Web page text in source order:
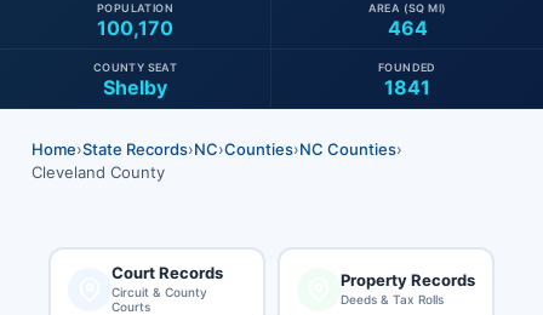
100,170
POPULATION
464
AREA (SQ MI)
Shelby
COUNTY SEAT
1841
FOUNDED
Home›State Records›NC›Counties›NC Counties›
Cleveland County
Court Records
Circuit & County
Courts
Property Records
Deeds & Tax Rolls